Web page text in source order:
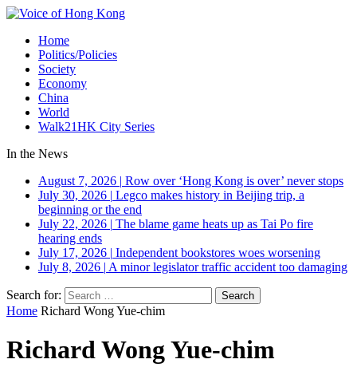
Home
Politics/Policies
Society
Economy
China
World
Walk21HK City Series
In the News
August 7, 2026 | Row over ‘Hong Kong is over’ never stops
July 30, 2026 | Legco makes history in Beijing trip, a
beginning or the end
July 22, 2026 | The blame game heats up as Tai Po fire
hearing ends
July 17, 2026 | Independent bookstores woes worsening
July 8, 2026 | A minor legislator traffic accident too damaging
Search for:
Home Richard Wong Yue-chim
Richard Wong Yue-chim